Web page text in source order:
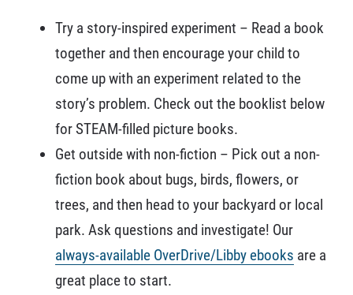
Try a story-inspired experiment – Read a book
together and then encourage your child to
come up with an experiment related to the
story’s problem. Check out the booklist below
for STEAM-filled picture books.
Get outside with non-fiction – Pick out a non-
fiction book about bugs, birds, flowers, or
trees, and then head to your backyard or local
park. Ask questions and investigate! Our
always-available OverDrive/Libby ebooks are a
great place to start.